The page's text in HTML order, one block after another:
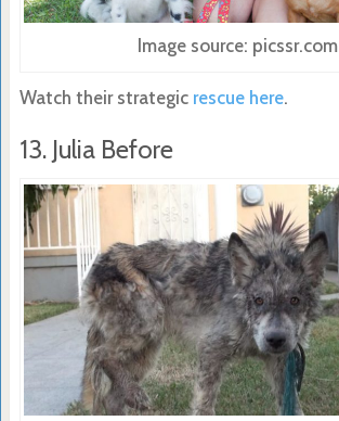
Image source: picssr.com
Watch their strategicrescue here.
13. Julia Before